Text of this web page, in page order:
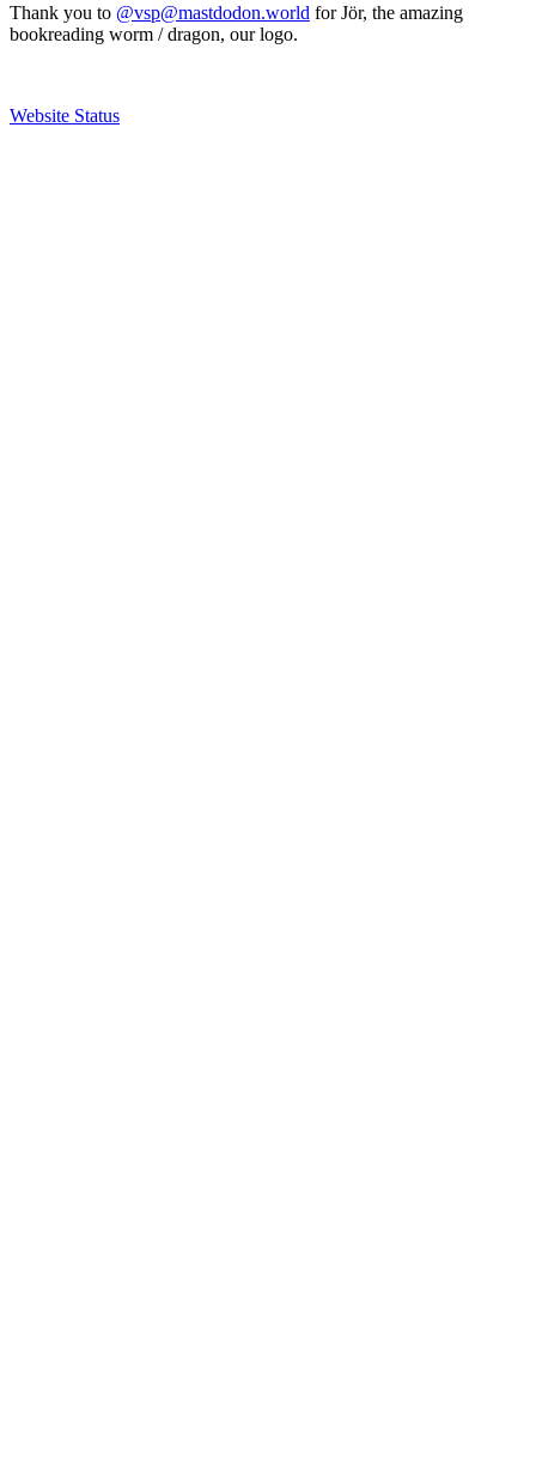
Thank you to @vsp@mastdodon.world for Jör, the amazing
bookreading worm / dragon, our logo.
Website Status